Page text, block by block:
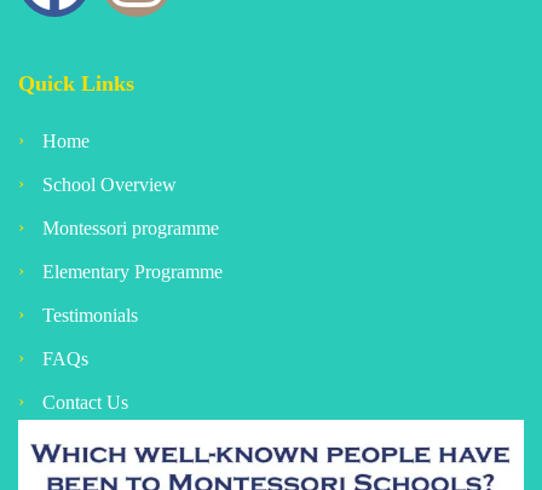
Quick Links
Home
School Overview
Montessori programme
Elementary Programme
Testimonials
FAQs
Contact Us